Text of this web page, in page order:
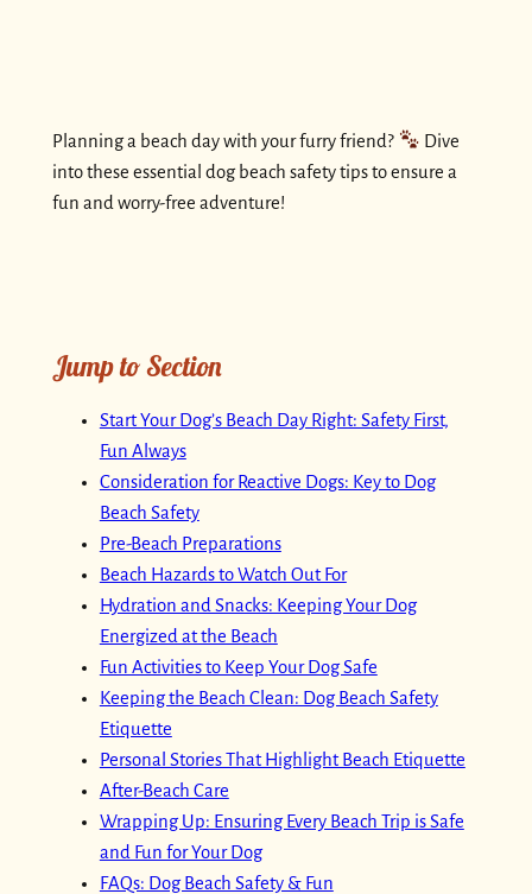
Planning a beach day with your furry friend?
Dive
into these essential dog beach safety tips to ensure a
fun and worry-free adventure!
Jump to Section
Start Your Dog’s Beach Day Right: Safety First,
Fun Always
Consideration for Reactive Dogs: Key to Dog
Beach Safety
Pre-Beach Preparations
Beach Hazards to Watch Out For
Hydration and Snacks: Keeping Your Dog
Energized at the Beach
Fun Activities to Keep Your Dog Safe
Keeping the Beach Clean: Dog Beach Safety
Etiquette
Personal Stories That Highlight Beach Etiquette
After-Beach Care
Wrapping Up: Ensuring Every Beach Trip is Safe
and Fun for Your Dog
FAQs: Dog Beach Safety & Fun